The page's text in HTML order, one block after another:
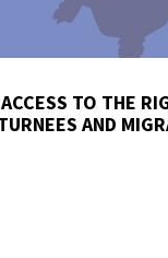
TO THE
AND